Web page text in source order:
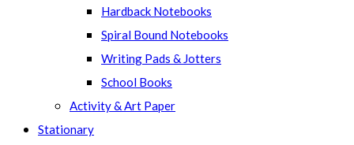
Hardback Notebooks
Spiral Bound Notebooks
Writing Pads & Jotters
School Books
Activity & Art Paper
Stationary